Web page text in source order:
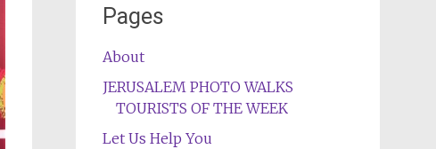
Pages
About
JERUSALEM PHOTO WALKS
TOURISTS OF THE WEEK
Let Us Help You